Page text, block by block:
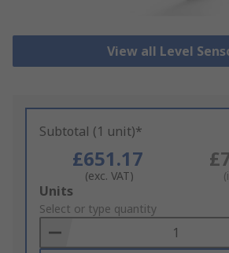
View all Level
Subtotal (1 unit)*
£651.17
(exc. VAT)
Add
to
Basket
Units
Select or type quantity